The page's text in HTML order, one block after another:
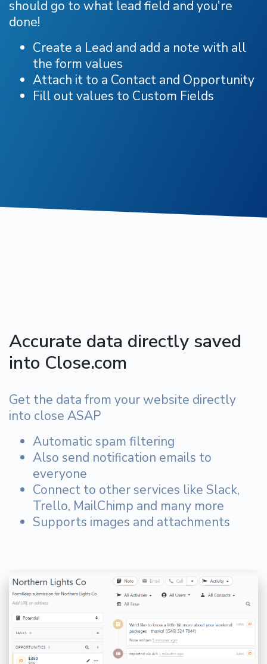
should go to what lead field and you're
done!
Create a Lead and add a note with all
the form values
Attach it to a Contact and Opportunity
Fill out values to Custom Fields
Accurate data directly saved
into Close.com
Get the data from your website directly
into close ASAP
Automatic spam filtering
Also send notification emails to
everyone
Connect to other services like Slack,
Trello, MailChimp and many more
Supports images and attachments